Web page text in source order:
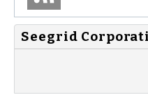
Seegrid